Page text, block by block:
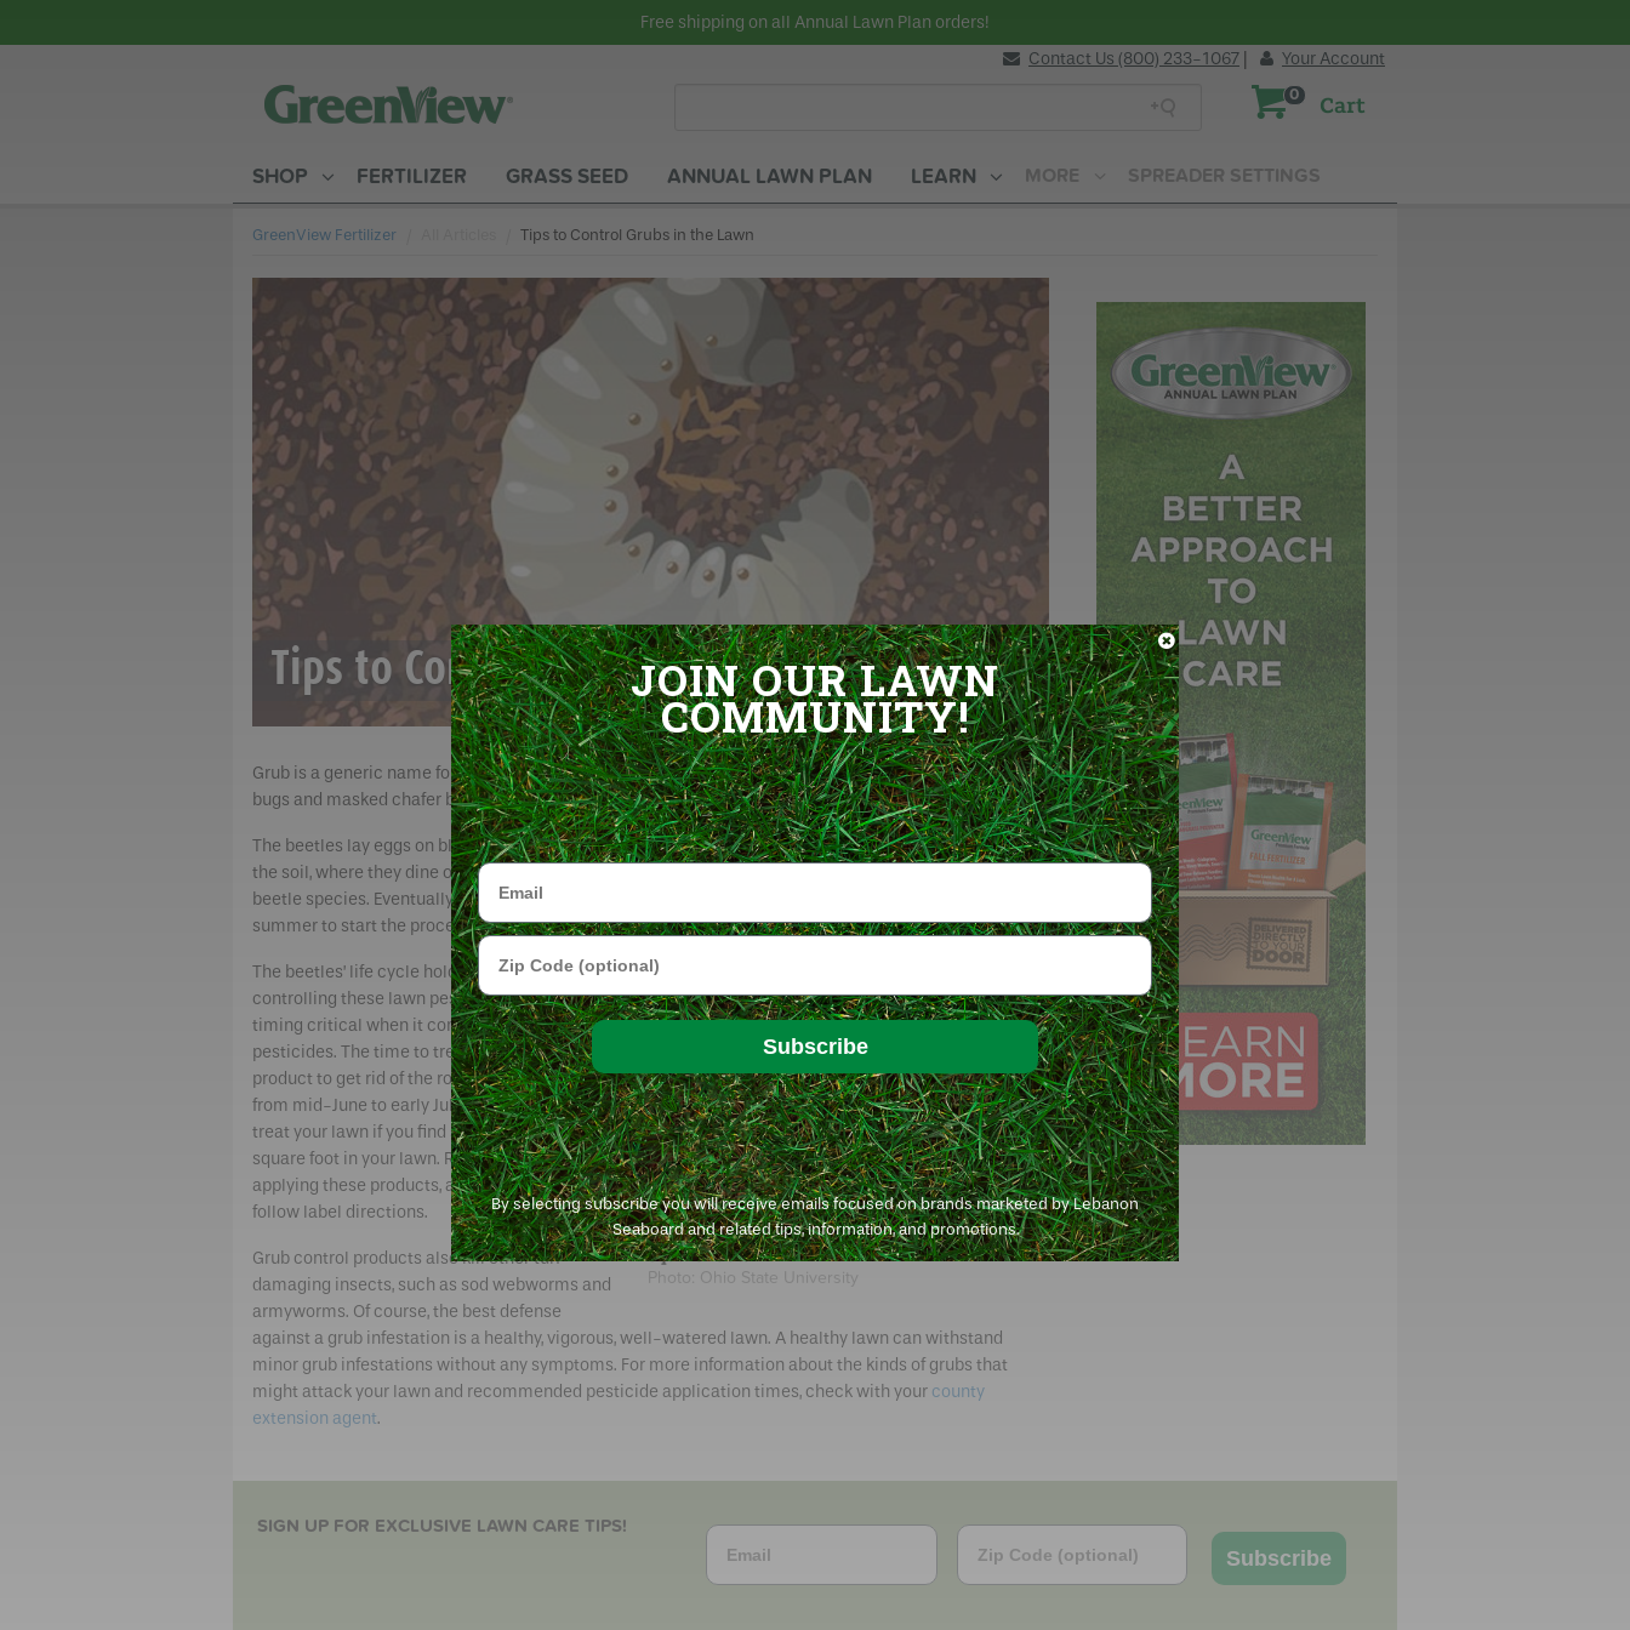
Free shipping on all Annual Lawn Plan orders!
0 Cart
Contact Us (800) 233-1067 Your Account
SHOP FERTILIZER GRASS SEED ANNUAL LAWN PLAN LEARN MORE SPREADER SETTINGS
GreenView Fertilizer Current:
Tips to Control Grubs in the Lawn
JOIN OUR LAWN
COMMUNITY!
Email
Zip Code
Subscribe
By selecting subscribe you will receive emails focused on brands marketed by Lebanon
Seaboard and related tips, information, and promotions.
Tips to Control Grubs in the Lawn
Grub is a generic name for the larva of several species of beetles, including Japanese beetles, June
bugs and masked chafer beetles. They all look pretty much alike and their life cycles are similar, too.
The beetles lay eggs on blades of grass or in the soil. The eggs hatch and the larvae work their way into
the soil, where they dine on organic matter, such as grass roots, for one or more years, depending on the
beetle species. Eventually, the larvae pupate and transform into adult beetles, which take flight in early
summer to start the process over again.
Treat the lawn if you find six or more grubs per
square foot.
Photo: Ohio State University
The beetles’ life cycle holds the key to
controlling these lawn pests. That makes
timing critical when it comes to applying
pesticides. The time to treat the lawn with a
product to get rid of the root-chewing insects is
from mid-June to early July. You will know to
treat your lawn if you find six or more grubs per
square foot in your lawn. Remember, when
applying these products, always read and
follow label directions.
Grub control products also kill other turf-
damaging insects, such as sod webworms and
armyworms. Of course, the best defense
against a grub infestation is a healthy, vigorous, well-watered lawn. A healthy lawn can withstand
minor grub infestations without any symptoms. For more information about the kinds of grubs that
might attack your lawn and recommended pesticide application times, check with your county
extension agent.
SIGN UP FOR EXCLUSIVE LAWN CARE TIPS! Email Zip Code
Subscribe